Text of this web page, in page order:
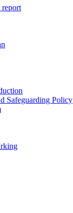
Safeguarding Policy